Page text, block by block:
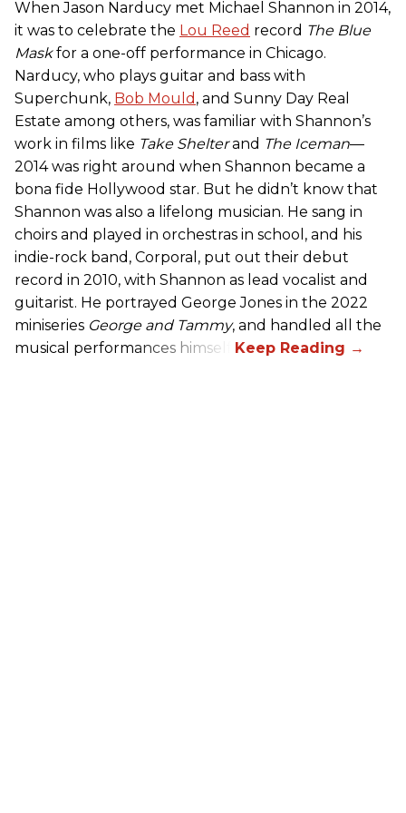
When Jason Narducy met Michael Shannon in 2014,
it was to celebrate the Lou Reed record The Blue
Maskfor a one-off performance in Chicago.
Narducy, who plays guitar and bass with
Superchunk, Bob Mould , and Sunny Day Real
Estate among others, was familiar with Shannon’s
work in films like Take Shelterand The Iceman—
2014 was right around when Shannon became a
bona fide Hollywood star. But he didn’t know that
Shannon was also a lifelong musician. He sang in
choirs and played in orchestras in school, and his
indie-rock band, Corporal, put out their debut
record in 2010, with Shannon as lead vocalist and
guitarist. He portrayed George Jones in the 2022
miniseries George and Tammy, and handled all the
musical performances himself.